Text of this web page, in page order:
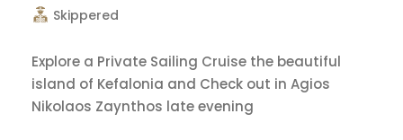
Skippered
Explore a Private Sailing Cruise the beautiful
island of Kefalonia and Check out in Agios
Nikolaos Zaynthos late evening